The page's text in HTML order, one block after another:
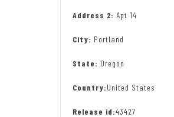
Address 2: Apt 14
City: Portland
State: Oregon
Country:United States
Release id:43427